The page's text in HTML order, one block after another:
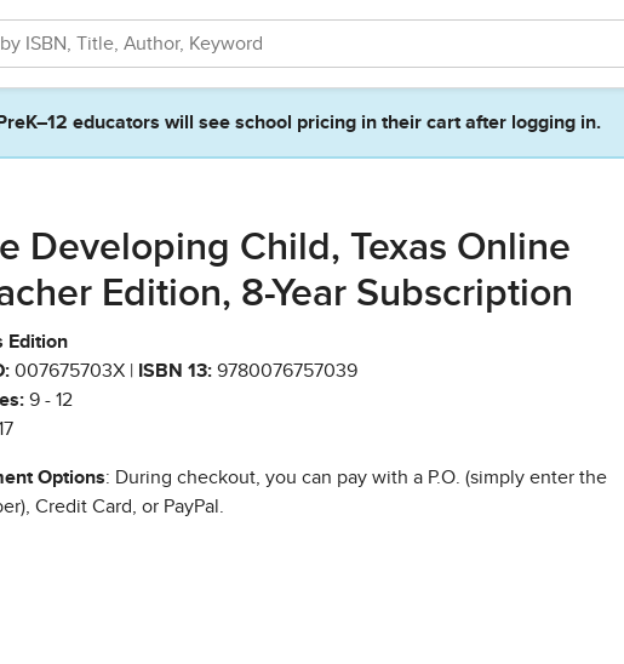
PreK–12 educators will see school pricing in their cart after logging in.
Developing Child, Texas Online
Edition, 8-Year Subscription
Edition
007675703X | ISBN 13: 9780076757039
9 - 12
Options: During checkout, you can pay with a P.O. (simply enter the
Credit Card, or PayPal.